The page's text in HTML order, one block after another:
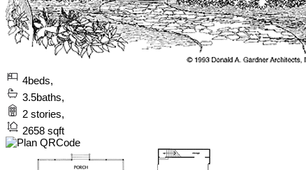
4beds,
3.5baths,
2 stories,
2658 sqft